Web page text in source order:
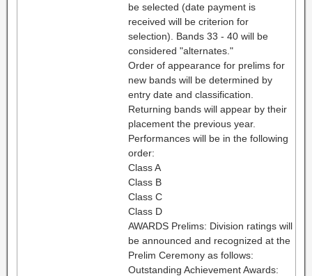
be selected (date payment is
received will be criterion for
selection). Bands 33 - 40 will be
considered "alternates."
Order of appearance for prelims for
new bands will be determined by
entry date and classification.
Returning bands will appear by their
placement the previous year.
Performances will be in the following
order:
Class A
Class B
Class C
Class D
AWARDS Prelims: Division ratings will
be announced and recognized at the
Prelim Ceremony as follows:
Outstanding Achievement Awards: